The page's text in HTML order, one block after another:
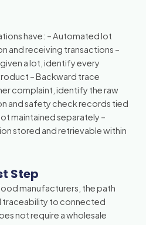
have: – Automated lot
and receiving transactions –
a lot, identify every
– Backward trace
complaint, identify the raw
and safety check records tied
maintained separately –
stored and retrievable within
Step
manufacturers, the path
to connected
not require a wholesale